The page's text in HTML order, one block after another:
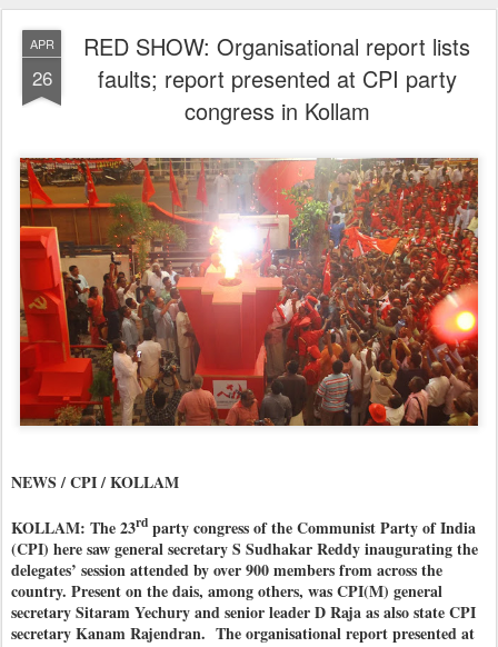
APR
26
RED SHOW: Organisational report lists
faults; report presented at CPI party
congress in Kollam
NEWS / CPI / KOLLAM
KOLLAM: The 23rd party congress of the Communist Party of India
(CPI) here saw general secretary S Sudhakar Reddy inaugurating the
delegates’ session attended by over 900 members from across the
country. Present on the dais, among others, was CPI(M) general
secretary Sitaram Yechury and senior leader D Raja as also state CPI
secretary Kanam Rajendran. The organisational report presented at